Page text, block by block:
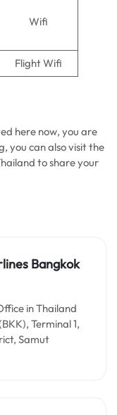
Wifi
Flight Wifi
here now, you are
you can also visit the
to share your
Bangkok
in Thailand
Terminal 1,
Samut